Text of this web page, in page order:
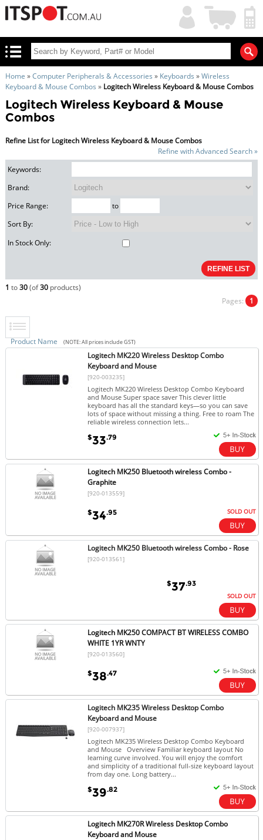
My
Account
Shopping
Cart
Home »Computer Peripherals & Accessories » Keyboards »Wireless
Keyboard & Mouse Combos » Logitech Wireless Keyboard & Mouse Combos
Logitech Wireless Keyboard & Mouse
Combos
Refine List for Logitech Wireless Keyboard & Mouse Combos
Refine with Advanced Search »
Keywords:
Brand:
Price Range:
to
Sort By:
In Stock Only:
1 to30(of30products)
Pages: 1
Product Name (NOTE: All prices include GST)
Logitech MK220 Wireless Desktop Combo
Keyboard and Mouse
[920-003235]
Logitech MK220 Wireless Desktop Combo Keyboard
and Mouse Super space saver This clever little
keyboard has all the standard keys—so you can save
lots of space without missing a thing. Free to roam The
reliable wireless connection lets...
$33.79
Logitech MK250 Bluetooth wireless Combo -
Graphite
[920-013559]
$34.95 SOLD OUT
Logitech MK250 Bluetooth wireless Combo - Rose
[920-013561]
$37.93
SOLD OUT
Logitech MK250 COMPACT BT WIRELESS COMBO
WHITE 1YR WNTY
[920-013560]
$38.47
Logitech MK235 Wireless Desktop Combo
Keyboard and Mouse
[920-007937]
Logitech MK235 Wireless Desktop Combo Keyboard
and Mouse Overview Familiar keyboard layout No
learning curve involved. You will enjoy the comfort
and simplicity of a traditional full-size keyboard layout
from day one. Long battery...
$39.82
Logitech MK270R Wireless Desktop Combo
Keyboard and Mouse